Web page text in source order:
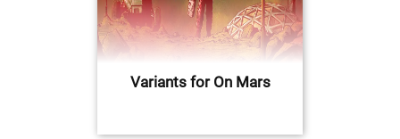
Variants for On Mars